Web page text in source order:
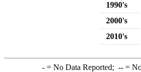
1990's
2000's
2010's
-= No Data Reported; --=